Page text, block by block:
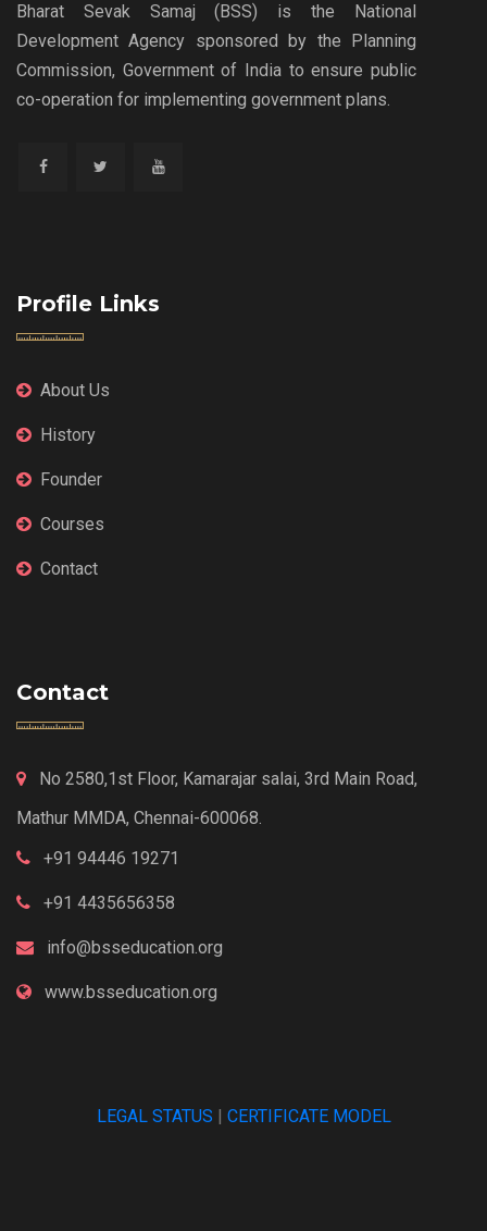
Bharat Sevak Samaj (BSS) is the National
Development Agency sponsored by the Planning
Commission, Government of India to ensure public
co-operation for implementing government plans.
Profile Links
About Us
History
Founder
Courses
Contact
Contact
No 2580,1st Floor, Kamarajar salai, 3rd Main Road,
Mathur MMDA, Chennai-600068.
+91 94446 19271
+91 4435656358
info@bsseducation.org
www.bsseducation.org
LEGAL STATUS CERTIFICATE MODEL